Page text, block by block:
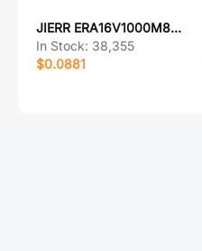
JIERR ERA16V1000M8X16
In Stock: 38,355
$0.0881